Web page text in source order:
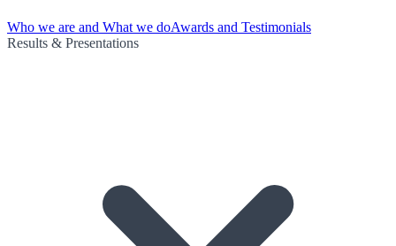
Who we are and What we doAwards and Testimonials
Results & Presentations